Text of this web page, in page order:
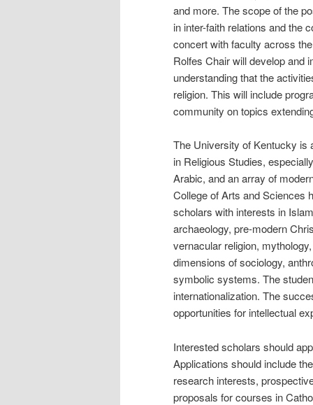
and more. The scope of the
in inter-faith relations and the
concert with faculty across
Rolfes Chair will develop and
understanding that the
religion. This will include
community on topics
The University of Kentucky is
in Religious Studies,
Arabic, and an array of
College of Arts and Sciences
scholars with interests in
archaeology, pre-modern
vernacular religion,
dimensions of sociology,
symbolic systems. The
internationalization. The
opportunities for intellectual
Interested scholars should
Applications should include
research interests,
proposals for courses in